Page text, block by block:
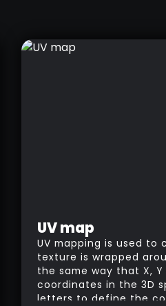
UV map
UV mapping is used to
texture is wrapped
the same way that X,
coordinates in the 3D
letters to define the